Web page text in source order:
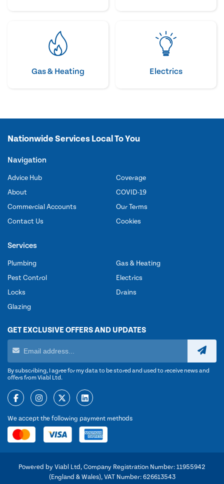
Gas & Heating Electrics
Nationwide Services Local To You
Navigation
Advice Hub
About
Commercial Accounts
Contact Us
Coverage
COVID-19
Our Terms
Cookies
Services
Plumbing
Pest Control
Locks
Glazing
Gas & Heating
Electrics
Drains
GET EXCLUSIVE OFFERS AND UPDATES
By subscribing, I agree for my data to be stored and used to receive news and
offers from Viabl Ltd.
We accept the following payment methods
Powered by Viabl Ltd, Company Registration Number: 11955942
(England & Wales), VAT Number: 626613543